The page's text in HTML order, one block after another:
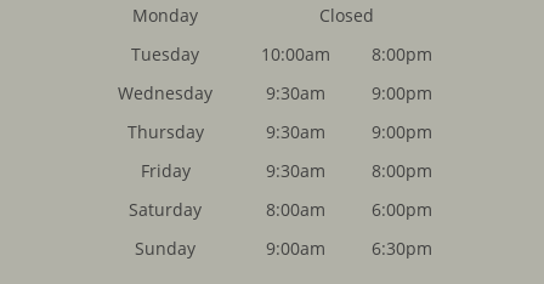
Monday
Closed
Tuesday
10:00am
8:00pm
Wednesday
9:30am
9:00pm
Thursday
9:30am
9:00pm
Friday
9:30am
8:00pm
Saturday
8:00am
6:00pm
Sunday
9:00am 6:30pm